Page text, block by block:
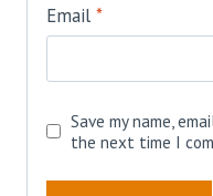
Email *
Save my name,
the next time I